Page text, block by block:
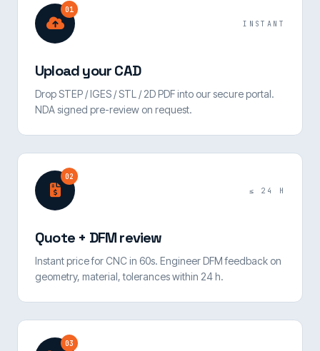
01
INSTANT
Upload your CAD
Drop STEP / IGES / STL / 2D PDF into our secure portal.
NDA signed pre-review on request.
02
≤ 24 H
Quote + DFM review
Instant price for CNC in 60s. Engineer DFM feedback on
geometry, material, tolerances within 24 h.
03